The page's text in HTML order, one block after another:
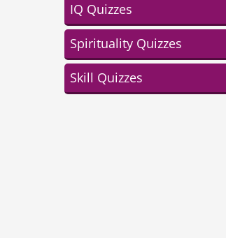
IQ Quizzes
Spirituality Quizzes
Skill Quizzes